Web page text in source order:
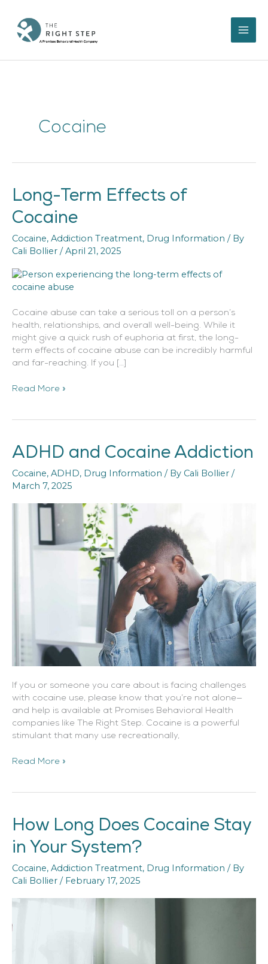
content
Cocaine
Long-Term Effects of
Cocaine
Cocaine, Addiction Treatment, Drug Information / By
Cali Bollier / April 21, 2025
Cocaine abuse can take a serious toll on a person’s
health, relationships, and overall well-being. While it
might give a quick rush of euphoria at first, the long-
term effects of cocaine abuse can be incredibly harmful
and far-reaching. If you […]
Long-
Term
Effects
Cocaine
Read More »
ADHD and Cocaine Addiction
Cocaine, ADHD, Drug Information / By Cali Bollier /
March 7, 2025
If you or someone you care about is facing challenges
with cocaine use, please know that you’re not alone—
and help is available at Promises Behavioral Health
companies like The Right Step. Cocaine is a powerful
stimulant that many use recreationally,
ADHD
and
Cocaine
Addiction
Read More »
How Long Does Cocaine Stay
in Your System?
Cocaine, Addiction Treatment, Drug Information / By
Cali Bollier / February 17, 2025
How
Long
Does
Stay
in